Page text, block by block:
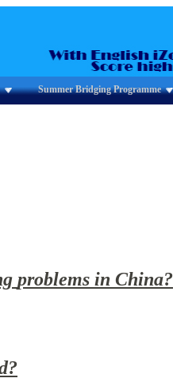
Summer Bridging Programme
problems in China?